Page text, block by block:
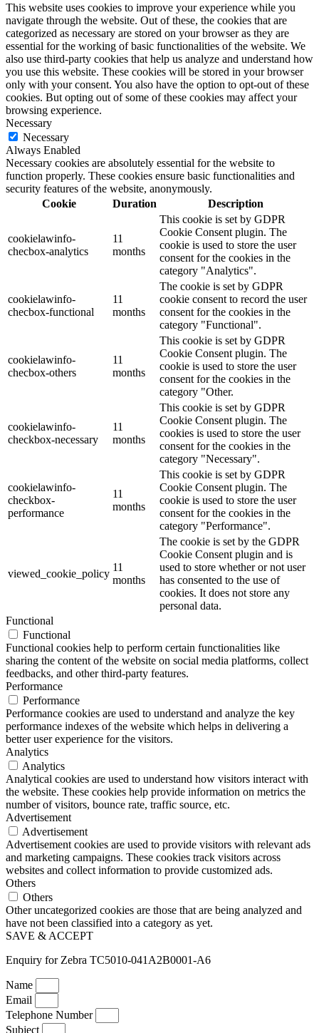
This website uses cookies to improve your experience while you
navigate through the website. Out of these, the cookies that are
categorized as necessary are stored on your browser as they are
essential for the working of basic functionalities of the website. We
also use third-party cookies that help us analyze and understand how
you use this website. These cookies will be stored in your browser
only with your consent. You also have the option to opt-out of these
cookies. But opting out of some of these cookies may affect your
browsing experience.
Necessary
Necessary
Always Enabled
Necessary cookies are absolutely essential for the website to
function properly. These cookies ensure basic functionalities and
security features of the website, anonymously.
Cookie
Duration Description
cookielawinfo-
checbox-analytics
11
months
This cookie is set by GDPR
Cookie Consent plugin. The
cookie is used to store the user
consent for the cookies in the
category "Analytics".
cookielawinfo-
checbox-functional
11
months
The cookie is set by GDPR
cookie consent to record the user
consent for the cookies in the
category "Functional".
cookielawinfo-
checbox-others
11
months
This cookie is set by GDPR
Cookie Consent plugin. The
cookie is used to store the user
consent for the cookies in the
category "Other.
cookielawinfo-
checkbox-necessary
11
months
This cookie is set by GDPR
Cookie Consent plugin. The
cookies is used to store the user
consent for the cookies in the
category "Necessary".
cookielawinfo-
checkbox-
performance
11
months
This cookie is set by GDPR
Cookie Consent plugin. The
cookie is used to store the user
consent for the cookies in the
category "Performance".
viewed_cookie_policy
11
months
The cookie is set by the GDPR
Cookie Consent plugin and is
used to store whether or not user
has consented to the use of
cookies. It does not store any
personal data.
Functional
Functional
Functional cookies help to perform certain functionalities like
sharing the content of the website on social media platforms, collect
feedbacks, and other third-party features.
Performance
Performance
Performance cookies are used to understand and analyze the key
performance indexes of the website which helps in delivering a
better user experience for the visitors.
Analytics
Analytics
Analytical cookies are used to understand how visitors interact with
the website. These cookies help provide information on metrics the
number of visitors, bounce rate, traffic source, etc.
Advertisement
Advertisement
Advertisement cookies are used to provide visitors with relevant ads
and marketing campaigns. These cookies track visitors across
websites and collect information to provide customized ads.
Others
Others
Other uncategorized cookies are those that are being analyzed and
have not been classified into a category as yet.
SAVE & ACCEPT
Enquiry for Zebra TC5010-041A2B0001-A6
Name
Email
Telephone Number
Subject